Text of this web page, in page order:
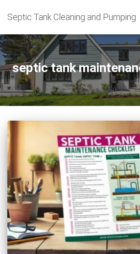
Septic Tank Cleaning and Pumping
septic tank